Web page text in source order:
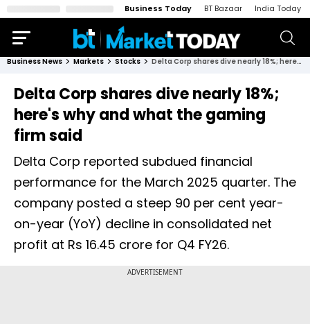
Business Today BT Bazaar India Today
Business News Markets Stocks Delta Corp shares dive nearly 18%; here's why and what the gaming firm said
Delta Corp shares dive nearly 18%;
here's why and what the gaming
firm said
Delta Corp reported subdued financial
performance for the March 2025 quarter. The
company posted a steep 90 per cent year-
on-year (YoY) decline in consolidated net
profit at Rs 16.45 crore for Q4 FY26.